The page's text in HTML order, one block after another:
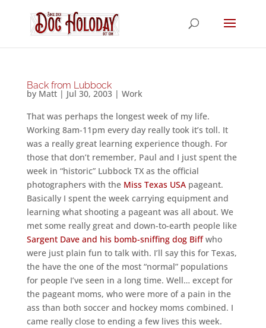
Back from Lubbock
by Matt| Jul 30, 2003| Work
That was perhaps the longest week of my life.
Working 8am-11pm every day really took it’s toll. It
was a really great learning experience though. For
those that don’t remember, Paul and I just spent the
week in “historic” Lubbock TX as the official
photographers with the Miss Texas USApageant.
Basically I spent the week carrying equipment and
learning what shooting a pageant was all about. We
met some really great and down-to-earth people like
Sargent Dave and his bomb-sniffing dog Biffwho
were just plain fun to talk with. I’ll say this for Texas,
the have the one of the most “normal” populations
for people I’ve seen in a long time. Well… except for
the pageant moms, who were more of a pain in the
ass than both soccer and hockey moms combined. I
came really close to ending a few lives this week.